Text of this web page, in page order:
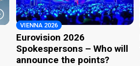
VIENNA 2026
Eurovision 2026
Spokespersons – Who will
announce the points?